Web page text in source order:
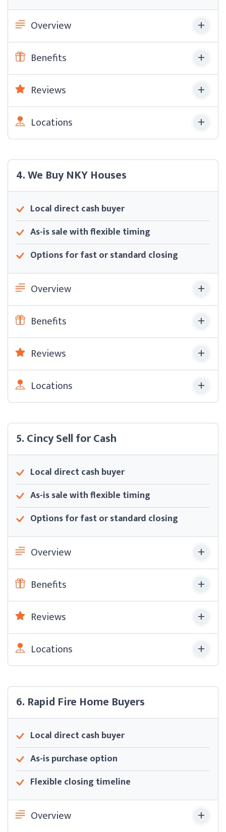
Overview
Benefits
Reviews
Locations
4. We Buy NKY Houses
Local direct cash buyer
As-is sale with flexible timing
Options for fast or standard closing
Overview
Benefits
Reviews
Locations
5. Cincy Sell for Cash
Local direct cash buyer
As-is sale with flexible timing
Options for fast or standard closing
Overview
Benefits
Reviews
Locations
6. Rapid Fire Home Buyers
Local direct cash buyer
As-is purchase option
Flexible closing timeline
Overview